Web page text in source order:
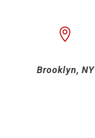
Brooklyn, NY